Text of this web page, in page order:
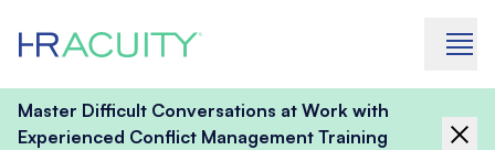
Master Difficult Conversations at Work with
Experienced Conflict Management Training